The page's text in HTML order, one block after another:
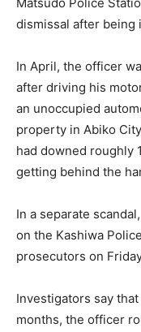
dismissal after being
In April, the officer
after driving his
an unoccupied
property in Abiko
had downed roughly
getting behind the
In a separate
on the Kashiwa
prosecutors on
Investigators say
months, the officer